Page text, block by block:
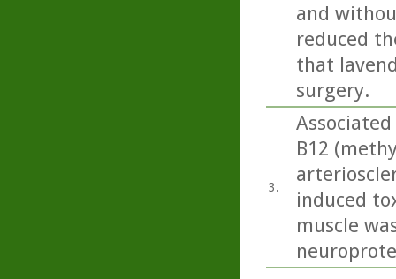
and
reduced
that
surgery.
3.
B12
induced
muscle